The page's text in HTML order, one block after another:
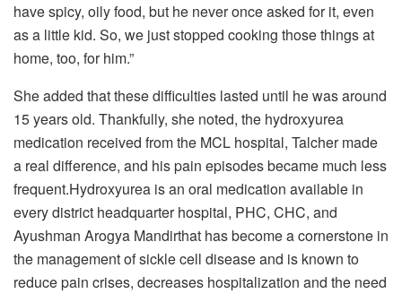
have spicy, oily food, but he never once asked for it, even
as a little kid. So, we just stopped cooking those things at
home, too, for him.”
She added that these difficulties lasted until he was around
15 years old. Thankfully, she noted, the hydroxyurea
medication received from the MCL hospital, Talcher made
a real difference, and his pain episodes became much less
frequent.Hydroxyurea is an oral medication available in
every district headquarter hospital, PHC, CHC, and
Ayushman Arogya Mandirthat has become a cornerstone in
the management of sickle cell disease and is known to
reduce pain crises, decreases hospitalization and the need